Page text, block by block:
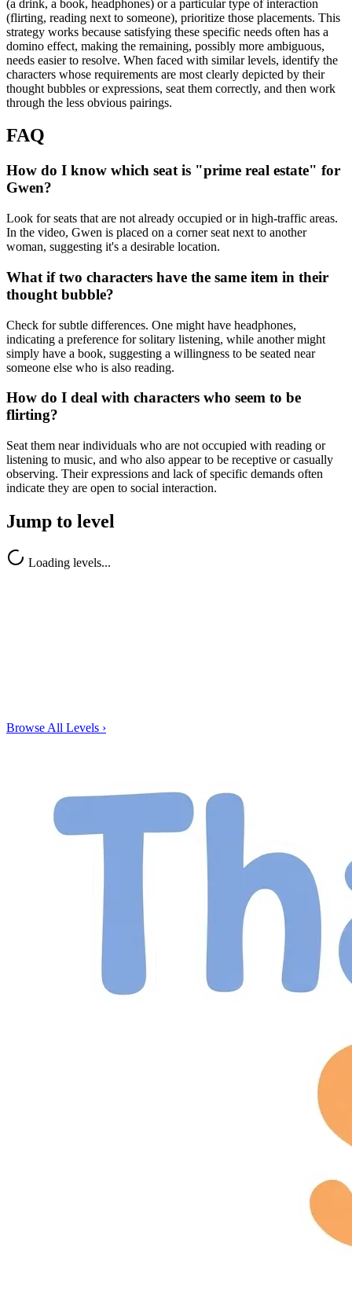
(a drink, a book, headphones) or a particular type of interaction
(flirting, reading next to someone), prioritize those placements. This
strategy works because satisfying these specific needs often has a
domino effect, making the remaining, possibly more ambiguous,
needs easier to resolve. When faced with similar levels, identify the
characters whose requirements are most clearly depicted by their
thought bubbles or expressions, seat them correctly, and then work
through the less obvious pairings.
FAQ
How do I know which seat is "prime real estate" for
Gwen?
Look for seats that are not already occupied or in high-traffic areas.
In the video, Gwen is placed on a corner seat next to another
woman, suggesting it's a desirable location.
What if two characters have the same item in their
thought bubble?
Check for subtle differences. One might have headphones,
indicating a preference for solitary listening, while another might
simply have a book, suggesting a willingness to be seated near
someone else who is also reading.
How do I deal with characters who seem to be
flirting?
Seat them near individuals who are not occupied with reading or
listening to music, and who also appear to be receptive or casually
observing. Their expressions and lack of specific demands often
indicate they are open to social interaction.
Jump to level
Loading levels...
Browse All Levels ›